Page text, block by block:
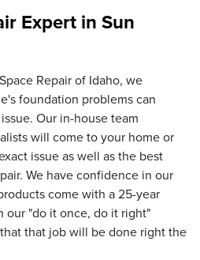
Expert inSun
Repair of Idaho, we
foundation problems can
Our in-house team
will come to your home or
issue as well as the best
We have confidence in our
come with a 25-year
our "do it once, do it right"
that job will be done right the